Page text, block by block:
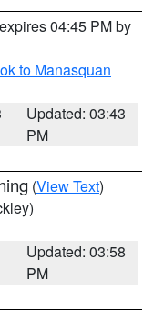
04:45 PM by
to Manasquan
Updated: 03:43
PM
(View Text)
Updated: 03:58
PM